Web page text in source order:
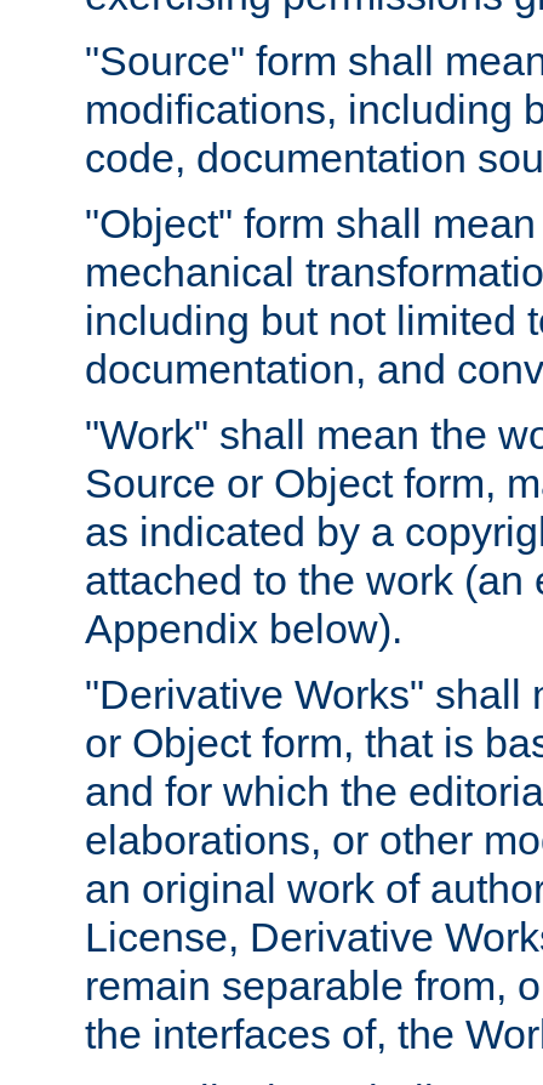
"Source" form shall
modifications, including
code, documentation
"Object" form shall
mechanical
including but not limited
documentation, and
"Work" shall mean the
Source or Object form,
as indicated by a
attached to the work
Appendix below).
"Derivative Works" shall
or Object form, that is
and for which the
elaborations, or other
an original work of
License, Derivative
remain separable from,
the interfaces of, the